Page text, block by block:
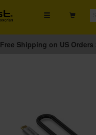
Free Shipping on US Orders